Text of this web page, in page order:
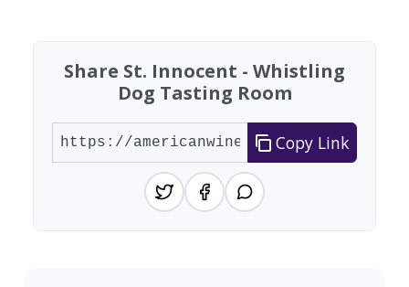
Share St. Innocent - Whistling
Dog Tasting Room
Copy Link